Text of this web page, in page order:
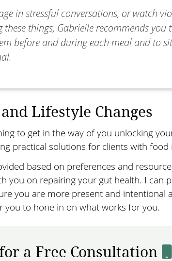
in stressful conversations, or watch
things, Gabrielle recommends you
before and during each meal and to
Lifestyle Changes
to get in the way of you unlocking
practical solutions for clients with food
based on preferences and
you on repairing your gut health. I can
you are more present and intentional
you to hone in on what works for you.
a Free Consultation